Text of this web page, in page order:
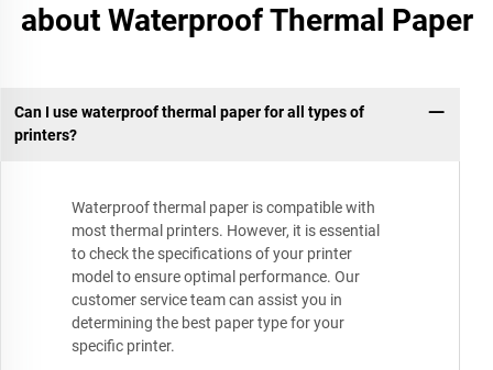
about Waterproof Thermal Paper
Can I use waterproof thermal paper for all types of
printers?
Waterproof thermal paper is compatible with
most thermal printers. However, it is essential
to check the specifications of your printer
model to ensure optimal performance. Our
customer service team can assist you in
determining the best paper type for your
specific printer.